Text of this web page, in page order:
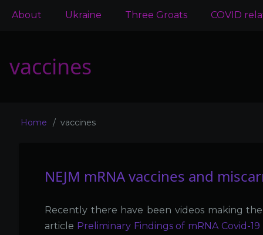
Main
About Ukraine Three Groats COVID
vaccines
Breadcrumb
Home vaccines
NEJM mRNA vaccines and
Recently there have been videos making
article Preliminary Findings of mRNA Covid-